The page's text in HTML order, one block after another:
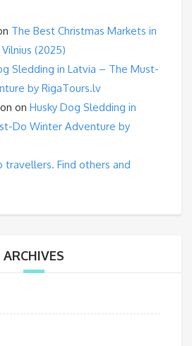
The Best Christmas Markets in
(2025)
Sledding in Latvia – The Must-
by RigaTours.lv
on Husky Dog Sledding in
Do Winter Adventure by
travellers. Find others and
ARCHIVES